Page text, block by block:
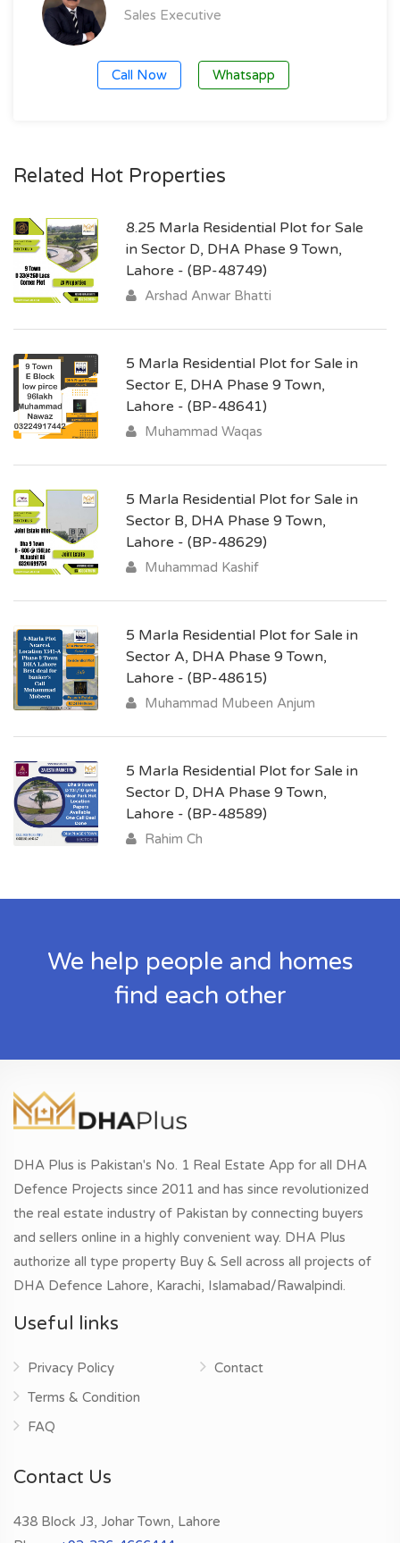
Sales Executive
Call Now Whatsapp
Related Hot Properties
8.25 Marla Residential Plot for Sale
in Sector D, DHA Phase 9 Town,
Lahore - (BP-48749)
Arshad Anwar Bhatti
5 Marla Residential Plot for Sale in
Sector E, DHA Phase 9 Town,
Lahore - (BP-48641)
Muhammad Waqas
5 Marla Residential Plot for Sale in
Sector B, DHA Phase 9 Town,
Lahore - (BP-48629)
Muhammad Kashif
5 Marla Residential Plot for Sale in
Sector A, DHA Phase 9 Town,
Lahore - (BP-48615)
Muhammad Mubeen Anjum
5 Marla Residential Plot for Sale in
Sector D, DHA Phase 9 Town,
Lahore - (BP-48589)
Rahim Ch
We help people and homes
find each other
DHA Plus is Pakistan's No. 1 Real Estate App for all DHA
Defence Projects since 2011 and has since revolutionized
the real estate industry of Pakistan by connecting buyers
and sellers online in a highly convenient way. DHA Plus
authorize all type property Buy & Sell across all projects of
DHA Defence Lahore, Karachi, Islamabad/Rawalpindi.
Useful links
Privacy Policy
Terms & Condition
FAQ
Contact
Contact Us
438 Block J3, Johar Town, Lahore